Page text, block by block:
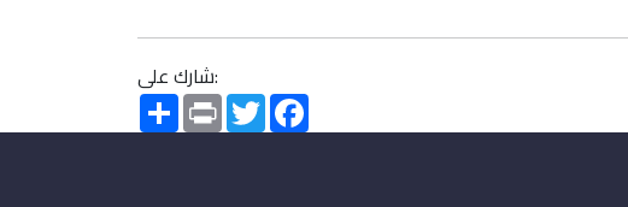
شارك على:
SharePrint Twitter